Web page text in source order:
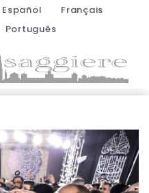
Español
Français
Português